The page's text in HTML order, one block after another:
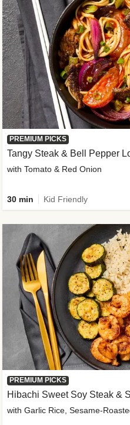
PREMIUM PICKS
Tangy Steak & Bell Pepper
with Tomato & Red Onion
30 min Kid Friendly
PREMIUM PICKS
Hibachi Sweet Soy Steak &
with Garlic Rice, Sesame-